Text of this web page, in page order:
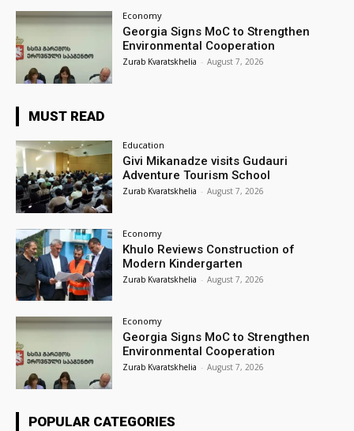
Economy
Georgia Signs MoC to Strengthen
Environmental Cooperation
Zurab Kvaratskhelia - August 7, 2026
MUST READ
Education
Givi Mikanadze visits Gudauri
Adventure Tourism School
Zurab Kvaratskhelia - August 7, 2026
Economy
Khulo Reviews Construction of
Modern Kindergarten
Zurab Kvaratskhelia - August 7, 2026
Economy
Georgia Signs MoC to Strengthen
Environmental Cooperation
Zurab Kvaratskhelia - August 7, 2026
POPULAR CATEGORIES